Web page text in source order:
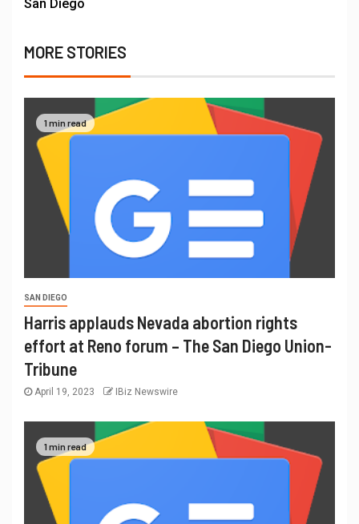
San Diego
MORE STORIES
1 min read
SAN DIEGO
Harris applauds Nevada abortion rights
effort at Reno forum – The San Diego Union-
Tribune
April 19, 2023 IBiz Newswire
1 min read